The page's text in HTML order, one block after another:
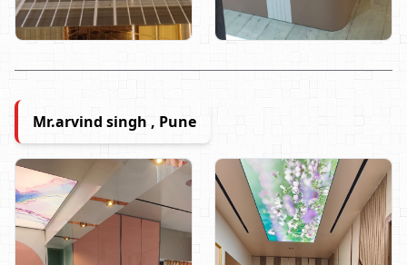
Mr.arvind singh , Pune